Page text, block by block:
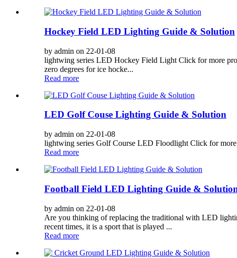
Hockey Field LED Lighting Guide & Solution
by admin on 22-01-08
lightwing series LED Hockey Field Light Click for more
zero degrees for ice hocke...
Read more
LED Golf Couse Lighting Guide & Solution
by admin on 22-01-08
lightwing series Golf Course LED Floodlight Click for
Read more
Football Field LED Lighting Guide &
by admin on 22-01-08
Are you thinking of replacing the traditional with LED
recent times, it is a sport that is played ...
Read more